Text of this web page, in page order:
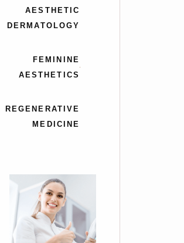
AESTHETIC
DERMATOLOGY
FEMININE
AESTHETICS
REGENERATIVE
MEDICINE